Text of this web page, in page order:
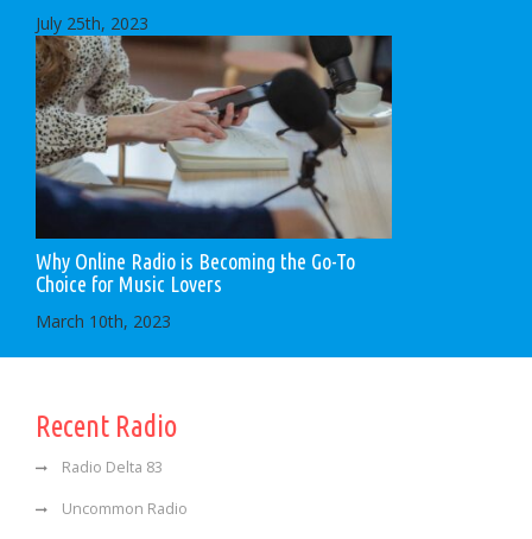
July 25th, 2023
Why Online Radio is Becoming the Go-To
Choice for Music Lovers
March 10th, 2023
Recent Radio
Radio Delta 83
Uncommon Radio